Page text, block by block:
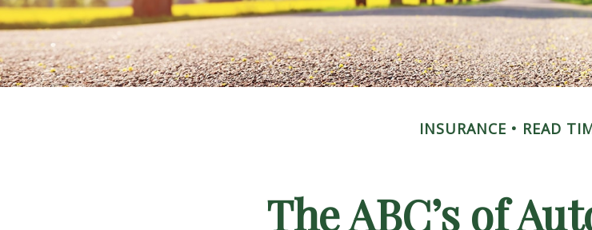
INSURANCE READ
The ABC’s of